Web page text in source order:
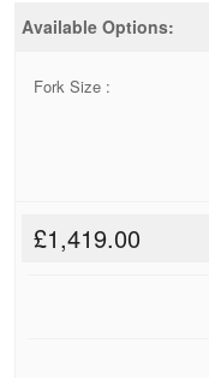
Available Options:
Fork Size :
£1,419.00